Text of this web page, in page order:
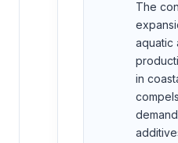
The
aquatic
in